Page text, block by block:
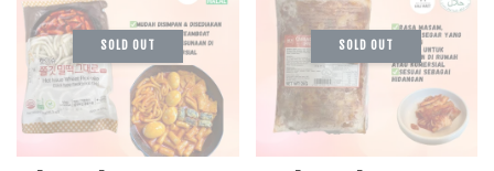
SOLD OUT SOLD OUT